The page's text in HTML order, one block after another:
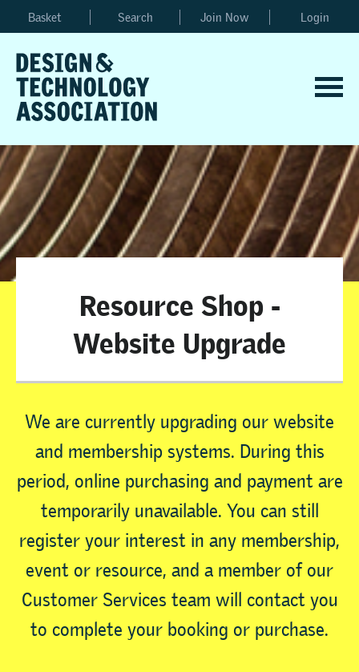
Basket Search Join Now Login
Resource Shop -
Website Upgrade
We are currently upgrading our website
and membership systems. During this
period, online purchasing and payment are
temporarily unavailable. You can still
register your interest in any membership,
event or resource, and a member of our
Customer Services team will contact you
to complete your booking or purchase.